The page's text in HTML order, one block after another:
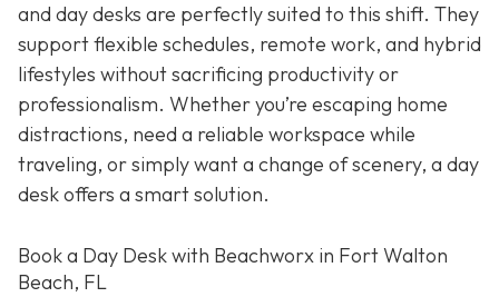
and day desks are perfectly suited to this shift. They
support flexible schedules, remote work, and hybrid
lifestyles without sacrificing productivity or
professionalism. Whether you’re escaping home
distractions, need a reliable workspace while
traveling, or simply want a change of scenery, a day
desk offers a smart solution.
Book a Day Desk with Beachworx in Fort Walton
Beach, FL